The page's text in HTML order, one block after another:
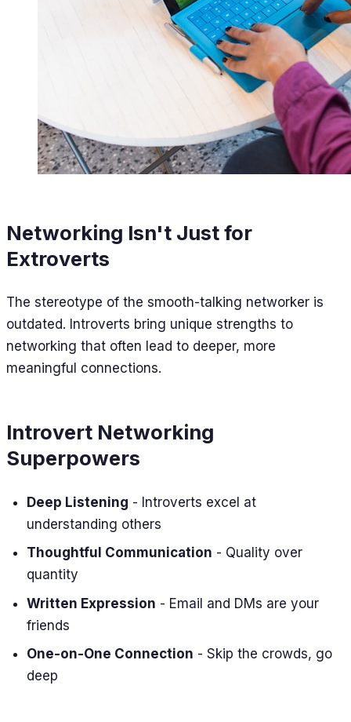
Networking Isn't Just for
Extroverts
The stereotype of the smooth-talking networker is
outdated. Introverts bring unique strengths to
networking that often lead to deeper, more
meaningful connections.
Introvert Networking
Superpowers
Deep Listening - Introverts excel at
understanding others
Thoughtful Communication - Quality over
quantity
Written Expression - Email and DMs are your
friends
One-on-One Connection - Skip the crowds, go
deep